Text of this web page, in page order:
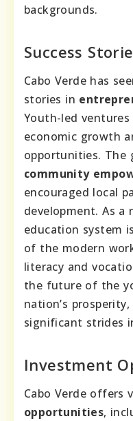
backgrounds.
Success
Cabo Verde has
stories in
Youth-led
economic growth
opportunities. The
community
encouraged local
development. As a
education system
of the modern
literacy and
the future of the
nation’s
significant strides
Investment
Cabo Verde offers
opportunities,